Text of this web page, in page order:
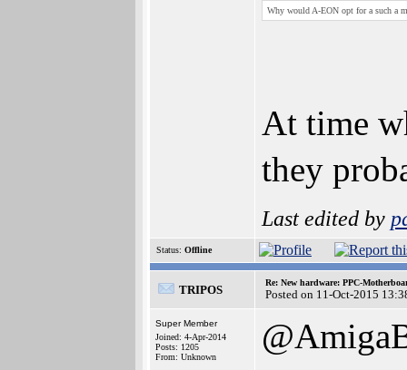
Why would A-EON opt for a such a
At time
they
Last edited by
Status: Offline
TRIPOS
Re: New hardware: PPC-
Posted on 11-Oct-2015
Super Member
Joined: 4-Apr-2014
Posts: 1205
From: Unknown